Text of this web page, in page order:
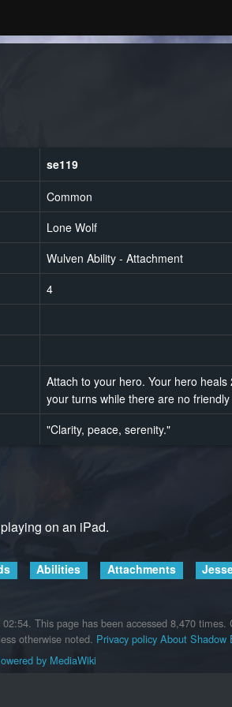
se119
Common
Lone Wolf
Wulven Ability - Attachment
4
Attach to your hero. Your hero
your turns while there are no friendly
"Clarity, peace, serenity."
on an iPad.
Abilities Attachments
This page has been accessed 8,470 times.
otherwise noted. Privacy policy About Shadow
by MediaWiki